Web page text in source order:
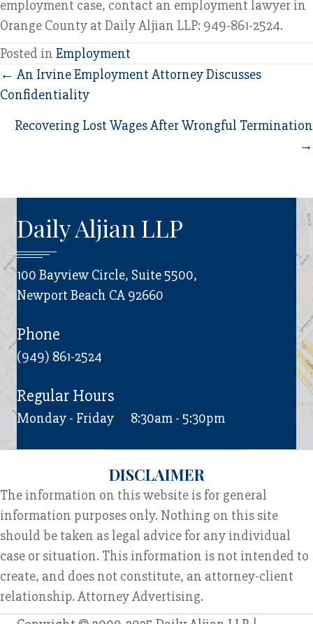
employment case, contact an employment lawyer in
Orange County at Daily Aljian LLP: 949-861-2524.
Posted in Employment
Posts
navigation
← An Irvine Employment Attorney Discusses
Confidentiality
Recovering Lost Wages After Wrongful Termination
→
Daily Aljian LLP
100 Bayview Circle, Suite 5500,
Newport Beach CA 92660
Phone
(949) 861-2524
Regular Hours
Monday - Friday 8:30am - 5:30pm
DISCLAIMER
The information on this website is for general
information purposes only. Nothing on this site
should be taken as legal advice for any individual
case or situation. This information is not intended to
create, and does not constitute, an attorney-client
relationship. Attorney Advertising.